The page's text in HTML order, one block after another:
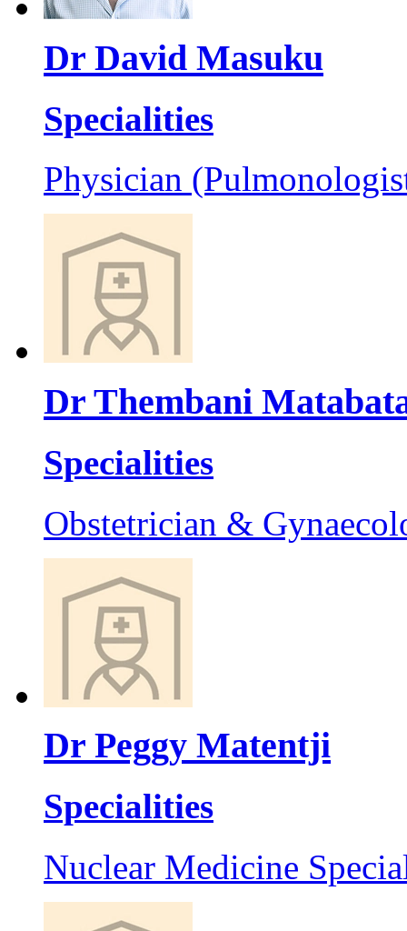
Dr David Masuku
Specialities
Physician
Dr Thembani
Specialities
Obstetrician &
Dr Peggy Matentji
Specialities
Nuclear Medicine